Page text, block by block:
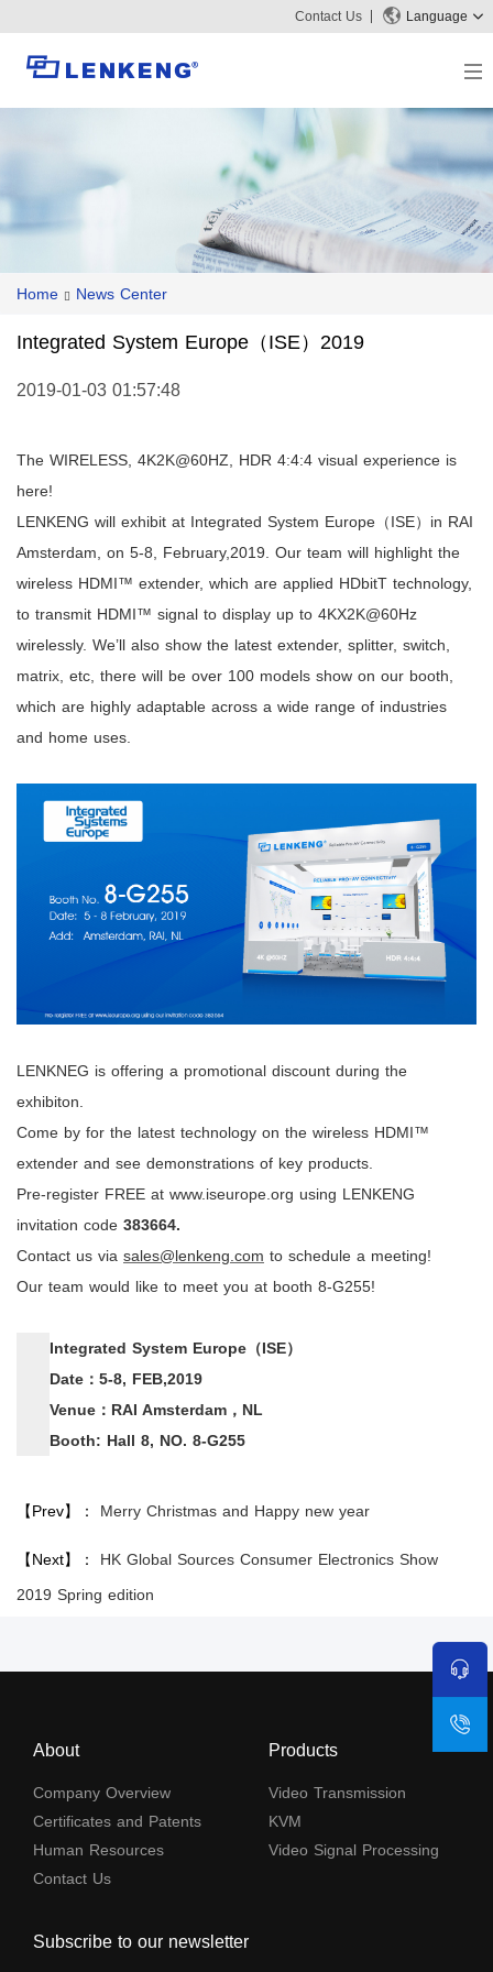
Contact Us Language
Company Overview
KVM
Video Signal Processing
Company News
Tech Support
Downloads
Search
Home News Center
Integrated System Europe（ISE）2019
2019-01-03 01:57:48
The WIRELESS, 4K2K@60HZ, HDR 4:4:4 visual experience is
here!
LENKENG will exhibit at Integrated System Europe（ISE）in RAI
Amsterdam, on 5-8, February,2019. Our team will highlight the
wireless HDMI™ extender, which are applied HDbitT technology,
to transmit HDMI™ signal to display up to 4KX2K@60Hz
wirelessly. We’ll also show the latest extender, splitter, switch,
matrix, etc, there will be over 100 models show on our booth,
which are highly adaptable across a wide range of industries
and home uses.
LENKNEG is offering a promotional discount during the
exhibiton.
Come by for the latest technology on the wireless HDMI™
extender and see demonstrations of key products.
Pre-register FREE at www.iseurope.org using LENKENG
invitation code 383664.
Contact us via sales@lenkeng.com to schedule a meeting!
Our team would like to meet you at booth 8-G255!
Integrated System Europe （ISE）
Date ： 5-8, FEB,2019
Venue ： RAI Amsterdam ， NL
Booth: Hall 8, NO. 8-G255
【Prev】： Merry Christmas and Happy new year
【Next】：
HK Global Sources Consumer Electronics Show
2019 Spring edition
About
Company Overview
Certificates and Patents
Human Resources
Contact Us
Products
Video Transmission
KVM
Video Signal Processing
Subscribe to our newsletter